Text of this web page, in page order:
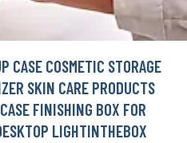
CASE COSMETIC STORAGE
SKIN CARE PRODUCTS
FINISHING BOX FOR
LIGHTINTHEBOX